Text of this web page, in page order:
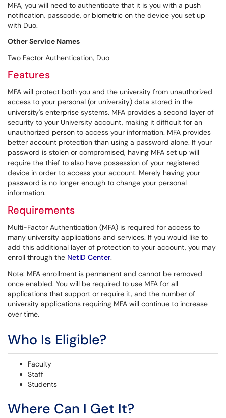
MFA, you will need to authenticate that it is you with a push
notification, passcode, or biometric on the device you set up
with Duo.
Other Service Names
Two Factor Authentication, Duo
Features
MFA will protect both you and the university from unauthorized
access to your personal (or university) data stored in the
university's enterprise systems. MFA provides a second layer of
security to your University account, making it difficult for an
unauthorized person to access your information. MFA provides
better account protection than using a password alone. If your
password is stolen or compromised, having MFA set up will
require the thief to also have possession of your registered
device in order to access your account. Merely having your
password is no longer enough to change your personal
information.
Requirements
Multi-Factor Authentication (MFA) is required for access to
many university applications and services. If you would like to
add this additional layer of protection to your account, you may
enroll through the NetID Center.
Note: MFA enrollment is permanent and cannot be removed
once enabled. You will be required to use MFA for all
applications that support or require it, and the number of
university applications requiring MFA will continue to increase
over time.
Who Is Eligible?
Faculty
Staff
Students
Where Can I Get It?